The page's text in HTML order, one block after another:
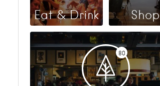
Eat & Drink Shop
80